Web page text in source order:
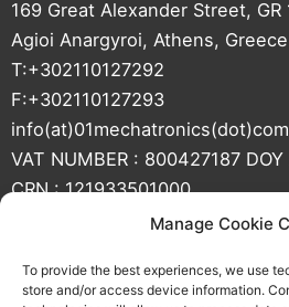
Manage Cookie
To provide the best experiences, we use
store and/or access device information.
t
e
r
e
d
169 Great Alexander Street, GR
Agioi Anargyroi, Athens, Greece
T:+302110127292
F:+302110127293
info(at)01mechatronics(dot)com
VAT NUMBER : 800427187
CRN : 121933501000